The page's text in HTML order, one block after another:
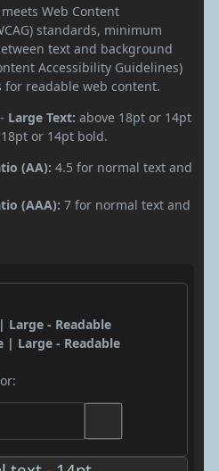
Web Content
standards, minimum
text and background
Accessibility Guidelines)
readable web content.
Large Text: above 18pt or 14pt
or 14pt bold.
(AA): 4.5 for normal text and
(AAA): 7 for normal text and
Large - Readable
| Large - Readable